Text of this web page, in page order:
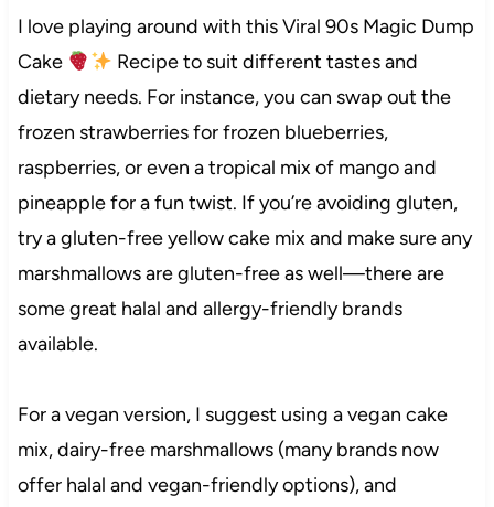
I love playing around with this Viral 90s Magic Dump
Cake
Recipe to suit different tastes and
dietary needs. For instance, you can swap out the
frozen strawberries for frozen blueberries,
raspberries, or even a tropical mix of mango and
pineapple for a fun twist. If you’re avoiding gluten,
try a gluten-free yellow cake mix and make sure any
marshmallows are gluten-free as well—there are
some great halal and allergy-friendly brands
available.
For a vegan version, I suggest using a vegan cake
mix, dairy-free marshmallows (many brands now
offer halal and vegan-friendly options), and